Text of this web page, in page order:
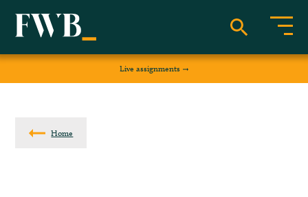
Live assignments
Home